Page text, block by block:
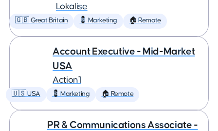
Lokalise
🇬🇧 Great Britain 💈 Marketing 🏠 Remote
Account Executive - Mid-Market
USA
Action1
🇺🇸 USA 💈 Marketing 🏠 Remote
PR & Communications Associate -